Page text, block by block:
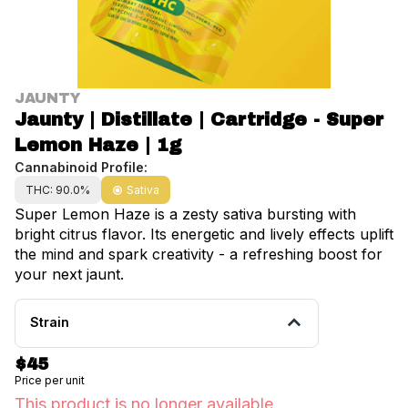
JAUNTY
Jaunty | Distillate | Cartridge - Super
Lemon Haze | 1g
Cannabinoid Profile:
THC: 90.0% Sativa
Super Lemon Haze is a zesty sativa bursting with
bright citrus flavor. Its energetic and lively effects uplift
the mind and spark creativity - a refreshing boost for
your next jaunt.
Strain
$45
Price per unit
This product is no longer available.